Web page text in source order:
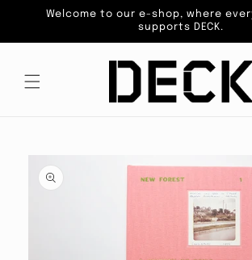
Skip to
Welcome to our e-shop, where
supports DECK.
product
information